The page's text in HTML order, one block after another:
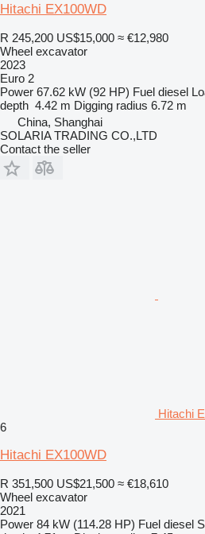
Hitachi EX100WD
R 245,200 US$15,000 ≈ €12,980
Wheel excavator
2023
Euro 2
Power 67.62 kW (92 HP) Fuel diesel
depth 4.42 m Digging radius 6.72 m
China, Shanghai
SOLARIA TRADING CO.,LTD
Contact the seller
Hitachi
6
Hitachi EX100WD
R 351,500 US$21,500 ≈ €18,610
Wheel excavator
2021
Power 84 kW (114.28 HP) Fuel diesel